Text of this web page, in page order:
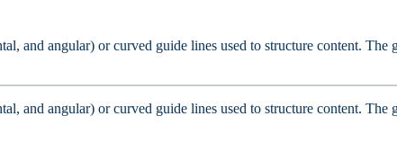
and angular) or curved guide lines used to structure content. The
and angular) or curved guide lines used to structure content. The